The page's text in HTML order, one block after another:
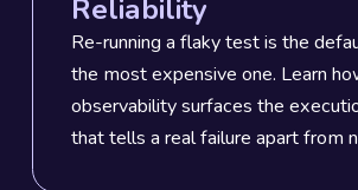
Reliability
Re-running a flaky test is the
the most expensive one. Learn
observability surfaces the
that tells a real failure apart from